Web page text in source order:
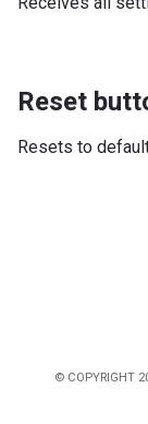
Reset
Resets to
© COPYRIGHT